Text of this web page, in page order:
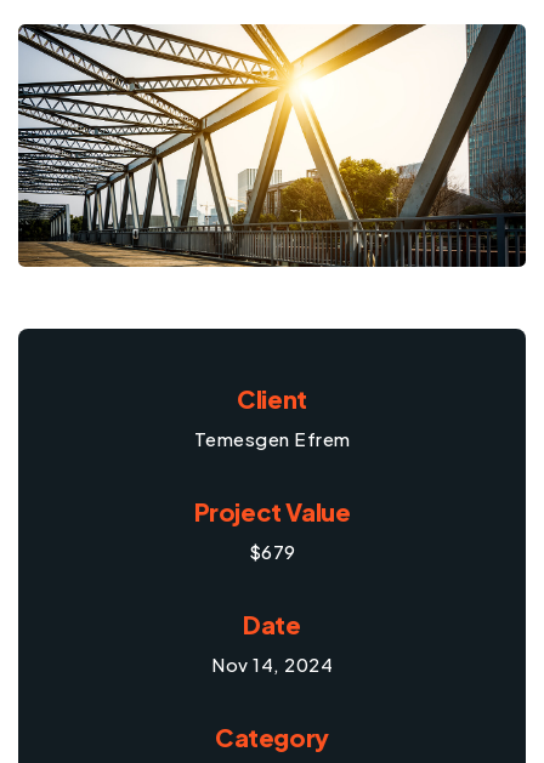
Client
Temesgen Efrem
Project Value
$679
Date
Nov 14, 2024
Category